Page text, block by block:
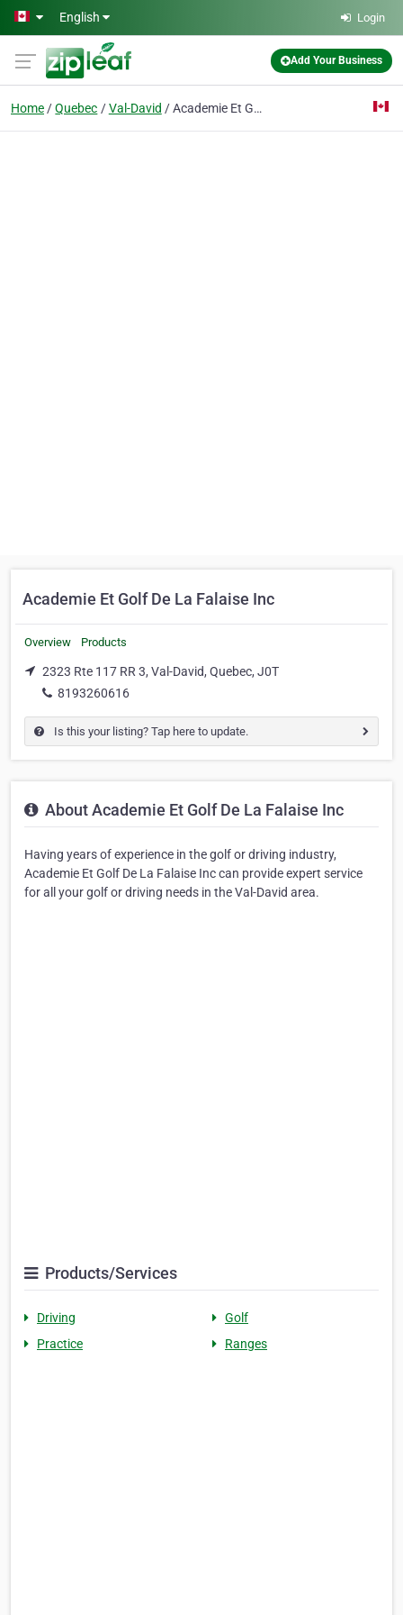
Skip to main content
English Login
Add Your Business
Home Quebec Val-David Academie Et Golf De La Falaise Inc
Academie Et Golf De La Falaise Inc
Overview Products
2323 Rte 117 RR 3, Val-David, Quebec, J0T
8193260616
Is this your listing? Tap here to update.
About Academie Et Golf De La Falaise Inc
Having years of experience in the golf or driving industry,
Academie Et Golf De La Falaise Inc can provide expert service
for all your golf or driving needs in the Val-David area.
Products/Services
Driving
Golf
Practice
Ranges